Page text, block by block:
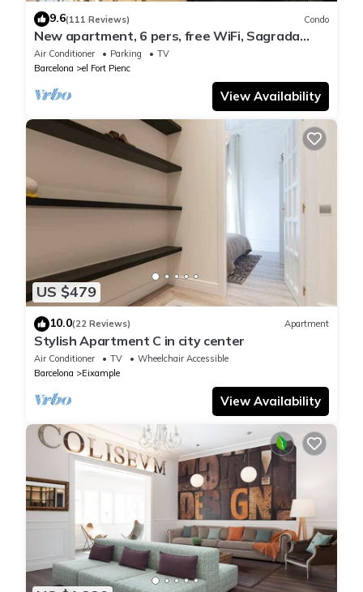
9.6(111 Reviews) Condo
New apartment, 6 pers, free WiFi, Sagrada
Familia
Air Conditioner Parking
TV
Barcelona
el Fort Pienc
View Availability
US $479
10.0(22 Reviews) Apartment
Stylish Apartment C in city center
Air Conditioner TV
Wheelchair Accessible
Barcelona
Eixample
View Availability